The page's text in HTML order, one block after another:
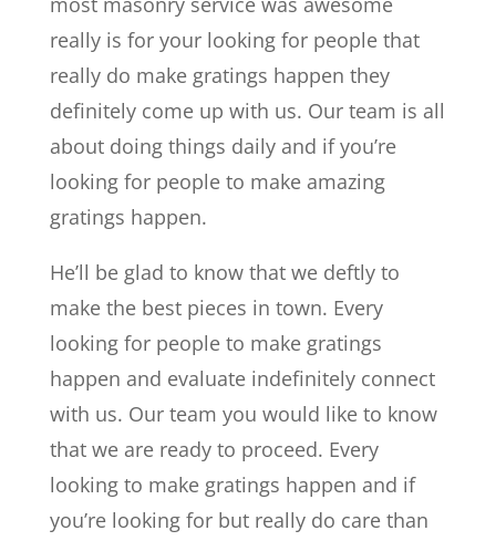
really is for your looking for people that
really do make gratings happen they
definitely come up with us. Our team is all
about doing things daily and if you’re
looking for people to make amazing
gratings happen.
He’ll be glad to know that we deftly to
make the best pieces in town. Every
looking for people to make gratings
happen and evaluate indefinitely connect
with us. Our team you would like to know
that we are ready to proceed. Every
looking to make gratings happen and if
you’re looking for but really do care than